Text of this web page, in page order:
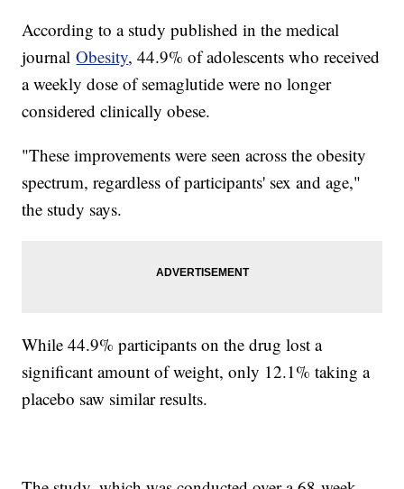
According to a study published in the medical
journalObesity, 44.9% of adolescents who received
a weekly dose of semaglutide were no longer
considered clinically obese.
"These improvements were seen across the obesity
spectrum, regardless of participants' sex and age,"
the study says.
While 44.9% participants on the drug lost a
significant amount of weight, only 12.1% taking a
placebo saw similar results.